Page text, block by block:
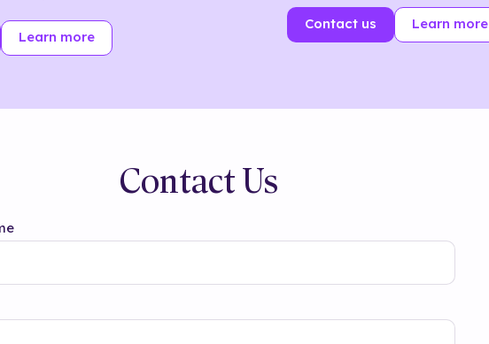
Learn more
Contact us Learn more
Contact Us